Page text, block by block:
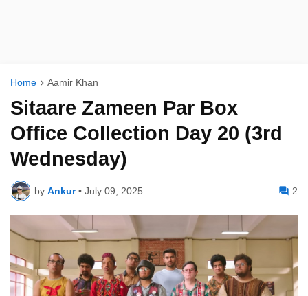
Home Aamir Khan
Sitaare Zameen Par Box
Office Collection Day 20 (3rd
Wednesday)
by Ankur • July 09, 2025 2